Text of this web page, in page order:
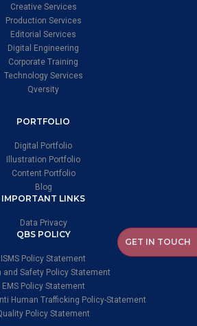
Creative Services
Production Services
Editorial Services
Digital Engineering
Corporate Training
Technology Services
Qversity
PORTFOLIO
Digital Portfolio
Illustration Portfolio
Content Portfolio
Blog
IMPORTANT LINKS
Data Privacy
QBS POLICY
ISMS Policy Statement
and Safety Policy Statement
EMS Policy Statement
Human Trafficking Policy-Statement
Policy Statement
GET IN TOUCH